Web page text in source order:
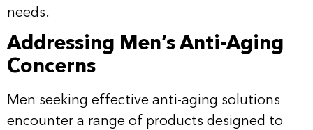
needs.
Addressing Men’s Anti-Aging
Concerns
Men seeking effective anti-aging solutions
encounter a range of products designed to